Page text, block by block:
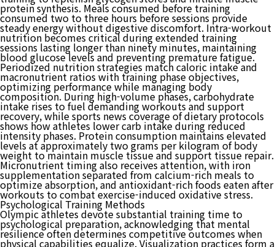
protein synthesis. Meals consumed before training
consumed two to three hours before sessions provide
steady energy without digestive discomfort. Intra-workout
nutrition becomes critical during extended training
sessions lasting longer than ninety minutes, maintaining
blood glucose levels and preventing premature fatigue.
Periodized nutrition strategies match caloric intake and
macronutrient ratios with training phase objectives,
optimizing performance while managing body
composition. During high-volume phases, carbohydrate
intake rises to fuel demanding workouts and support
recovery, while sports news coverage of dietary protocols
shows how athletes lower carb intake during reduced
intensity phases. Protein consumption maintains elevated
levels at approximately two grams per kilogram of body
weight to maintain muscle tissue and support tissue repair.
Micronutrient timing also receives attention, with iron
supplementation separated from calcium-rich meals to
optimize absorption, and antioxidant-rich foods eaten after
workouts to combat exercise-induced oxidative stress.
Psychological Training Methods
Olympic athletes devote substantial training time to
psychological preparation, acknowledging that mental
resilience often determines competitive outcomes when
physical capabilities equalize. Visualization practices form a